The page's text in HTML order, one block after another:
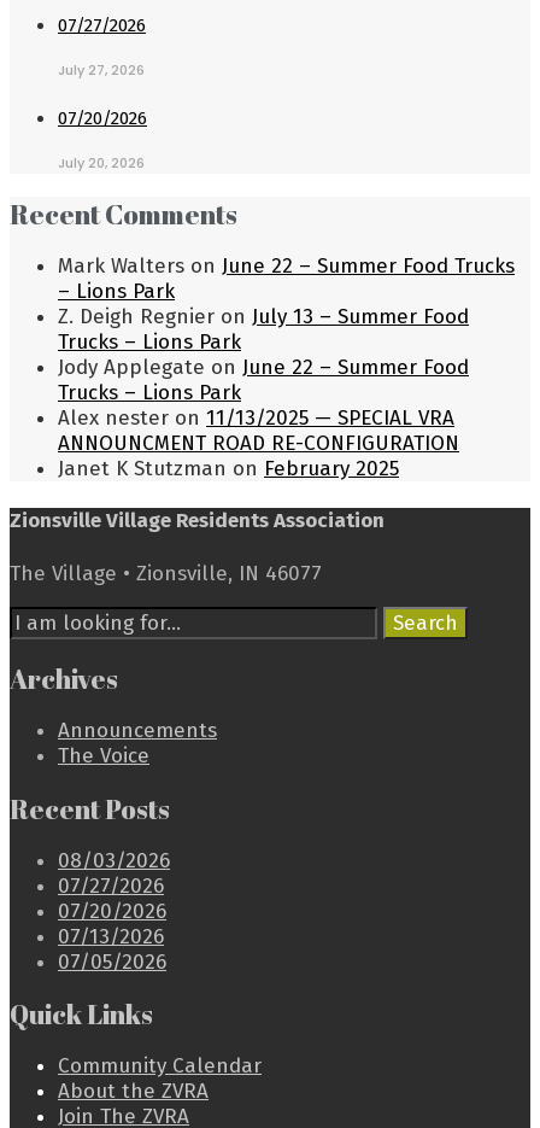
07/27/2026
July 27, 2026
07/20/2026
July 20, 2026
Recent Comments
Mark Walters on June 22 – Summer Food Trucks
– Lions Park
Z. Deigh Regnier on July 13 – Summer Food
Trucks – Lions Park
Jody Applegate on June 22 – Summer Food
Trucks – Lions Park
Alex nester on 11/13/2025 — SPECIAL VRA
ANNOUNCMENT ROAD RE-CONFIGURATION
Janet K Stutzman on February 2025
Zionsville Village Residents Association
The Village • Zionsville, IN 46077
Search
for:
Search
Archives
Announcements
The Voice
Recent Posts
08/03/2026
07/27/2026
07/20/2026
07/13/2026
07/05/2026
Quick Links
Community Calendar
About the ZVRA
Join The ZVRA